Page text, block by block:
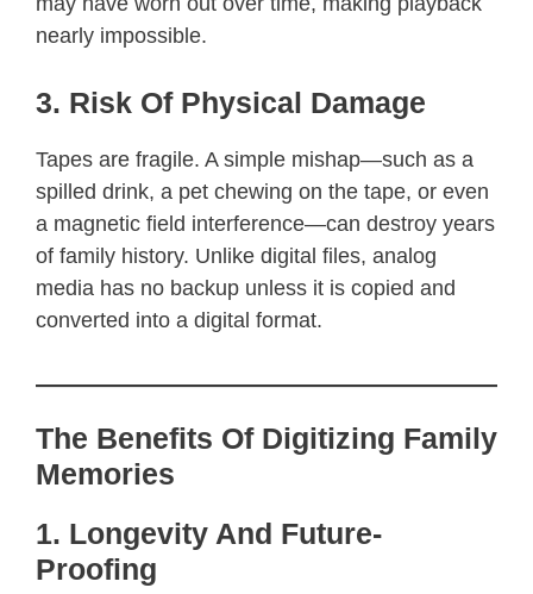
nearly impossible.
3. Risk Of Physical Damage
Tapes are fragile. A simple mishap—such as a
spilled drink, a pet chewing on the tape, or even
a magnetic field interference—can destroy years
of family history. Unlike digital files, analog
media has no backup unless it is copied and
converted into a digital format.
The Benefits Of Digitizing Family
Memories
1. Longevity And Future-
Proofing